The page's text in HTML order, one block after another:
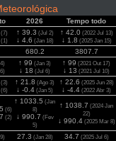
2026
Tempo todo
(7)
(1)
↑ 39.3 (Jul 2)
↓ 4.6 (Jan 18)
↑ 42.0(2022 Jul 13)
↓ 1.8 (2025 Jan 15)
680.2
3807.7
↑ 99 (Jan 3)
↓ 18 (Jul 6)
↑ 99 (2021 Out 17)
↓ 13 (2021 Jul 10)
(3)
(6)
↑ 21.8 (Ago 3)
↓ -0.4 (Jan 5)
↑ 22.6 (2025 Jun 28)
↓ -4.4 (2022 Abr 3)
(6)
(2)
↑ 1033.5 (Jan
8)
↓ 990.7 (Fev
5)
↑ 1038.7 (2024 Jan
22)
↓ 990.4(2025 Mar 8)
27.3 (Jan 28) 34.7 (2025 Jul 6)